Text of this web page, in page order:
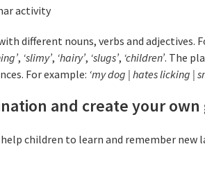
activity
different nouns, verbs and adjectives.
, ‘slimy’, ‘hairy’, ‘slugs’, ‘children’. The
For example: ‘my dog | hates licking |
and create your own
children to learn and remember new